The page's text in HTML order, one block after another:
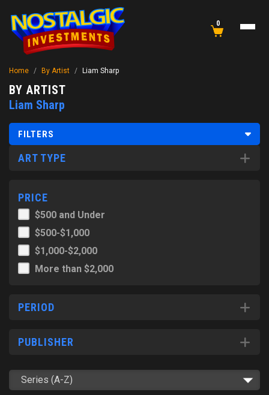
0
Home / By Artist / Liam Sharp
BY ARTIST
Liam Sharp
FILTERS
ART TYPE
PRICE
$500 and Under
$500-$1,000
$1,000-$2,000
More than $2,000
PERIOD
PUBLISHER